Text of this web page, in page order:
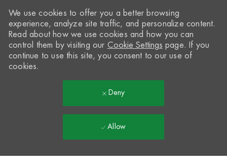
We use cookies to offer you a better browsing
experience, analyze site traffic, and personalize content.
Read about how we use cookies and how you can
control them by visiting our Cookie Settings page. If you
continue to use this site, you consent to our use of
cookies.
Deny
Allow